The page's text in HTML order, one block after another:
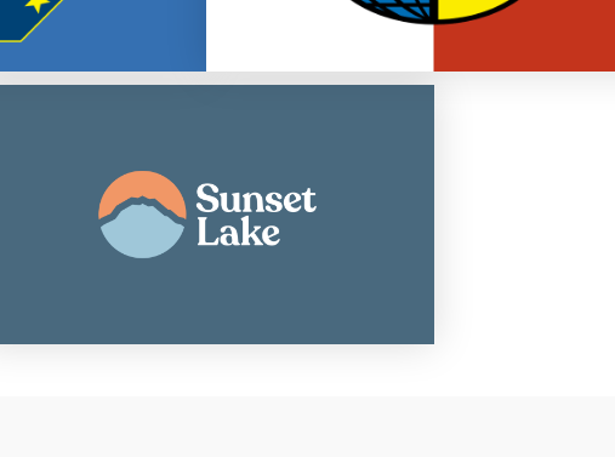
Summer camp and retreat center
Go to Sunset Lake Website